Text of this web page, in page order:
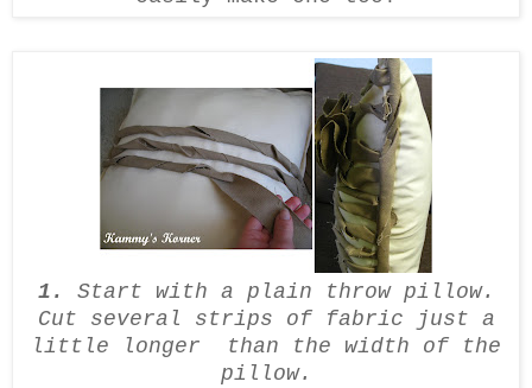
1. Start with a plain throw pillow.
Cut several strips of fabric just a
little longer than the width of the
pillow.